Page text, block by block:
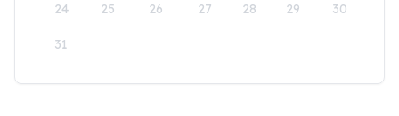
24 25 26 27 28 29 30
31